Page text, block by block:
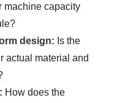
machine capacity
design: Is the
actual material and
How does the